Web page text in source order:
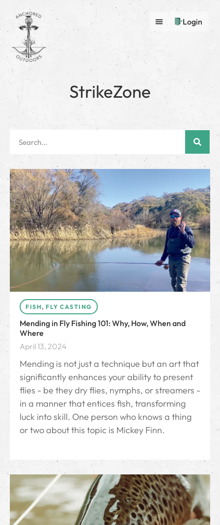
Login
StrikeZone
FISH, FLY CASTING
Mending in Fly Fishing 101: Why, How, When and
Where
April 13, 2024
Mending is not just a technique but an art that
significantly enhances your ability to present
flies - be they dry flies, nymphs, or streamers -
in a manner that entices fish, transforming
luck into skill. One person who knows a thing
or two about this topic is Mickey Finn.